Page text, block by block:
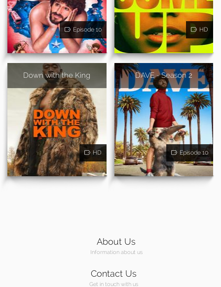
Episode 10 HD
Down with the King
HD
DAVE - Season 2
Episode 10
About Us
Information about us
Contact Us
Get in touch with us